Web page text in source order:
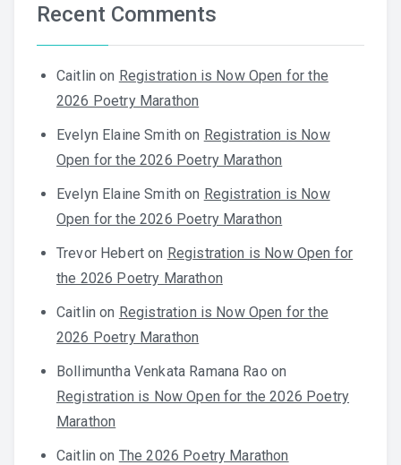
Recent Comments
Caitlin on Registration is Now Open for the
2026 Poetry Marathon
Evelyn Elaine Smith on Registration is Now
Open for the 2026 Poetry Marathon
Evelyn Elaine Smith on Registration is Now
Open for the 2026 Poetry Marathon
Trevor Hebert on Registration is Now Open for
the 2026 Poetry Marathon
Caitlin on Registration is Now Open for the
2026 Poetry Marathon
Bollimuntha Venkata Ramana Rao on
Registration is Now Open for the 2026 Poetry
Marathon
Caitlin on The 2026 Poetry Marathon